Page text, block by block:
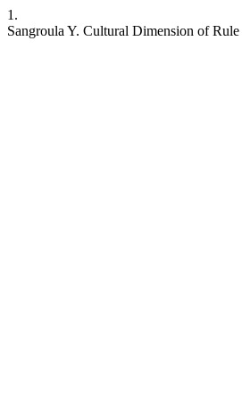
1.
Sangroula Y. Cultural Dimension of